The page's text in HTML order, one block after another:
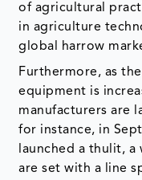
of agricultural
in agriculture
global harrow
Furthermore, as
equipment is
manufacturers are
for instance, in
launched a thulit,
are set with a line